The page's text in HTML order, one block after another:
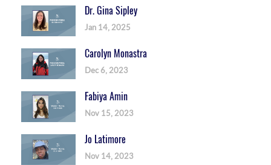
Dr. Gina Sipley
Jan 14, 2025
Carolyn Monastra
Dec 6, 2023
Fabiya Amin
Nov 15, 2023
Jo Latimore
Nov 14, 2023